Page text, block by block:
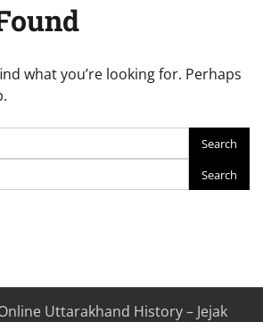
what you’re looking for. Perhaps
Uttarakhand History – Jejak